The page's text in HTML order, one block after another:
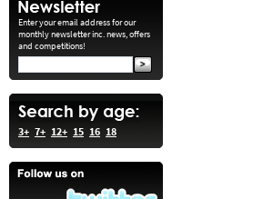
Enter your email address for our
monthly newsletter inc. news, offers
and competitions!
3+ 7+ 12+ 15 16 18